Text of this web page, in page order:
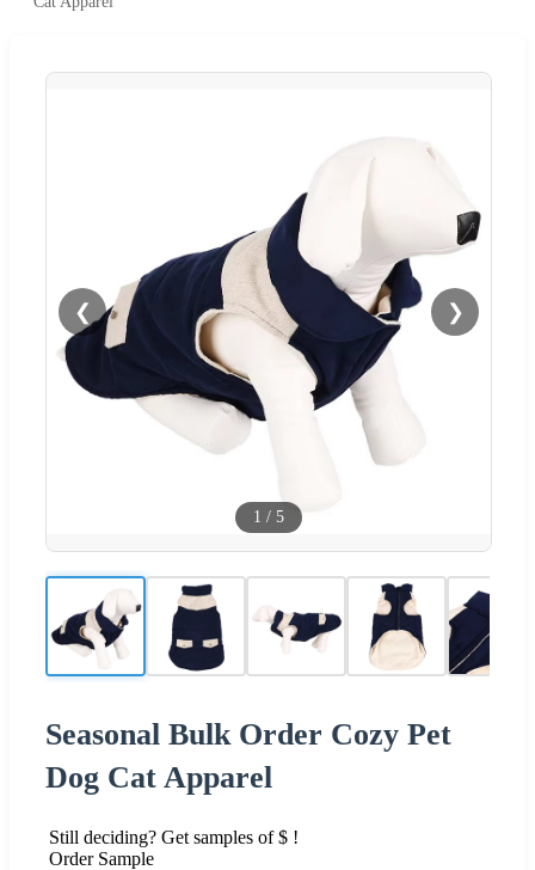
❮ ❯
1 / 5
Seasonal Bulk Order Cozy Pet
Dog Cat Apparel
Still deciding? Get samples of $ !
Order Sample